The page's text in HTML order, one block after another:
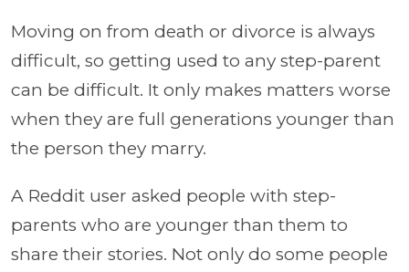
Moving on from death or divorce is always
difficult, so getting used to any step-parent
can be difficult. It only makes matters worse
when they are full generations younger than
the person they marry.
A Reddit user asked people with step-
parents who are younger than them to
share their stories. Not only do some people